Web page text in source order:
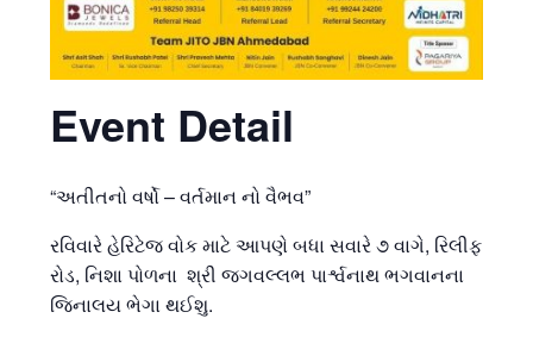
Event Detail
“અતીતનો વર્ષો – વર્તમાન નો વૈભવ”
રવિવારે હેરિટેજ વોક માટે આપણે બધા સવારે ૭ વાગે, રિલીફ
રોડ, નિશા પોળના શ્રી જગવલ્લભ પાર્શ્વનાથ ભગવાનના
જિનાલય ભેગા થઈશુ.